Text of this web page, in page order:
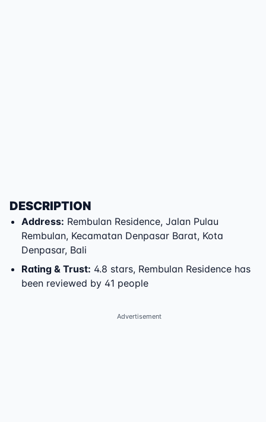
DESCRIPTION
Address: Rembulan Residence, Jalan Pulau
Rembulan, Kecamatan Denpasar Barat, Kota
Denpasar, Bali
Rating & Trust: 4.8 stars, Rembulan Residence has
been reviewed by 41 people
Advertisement